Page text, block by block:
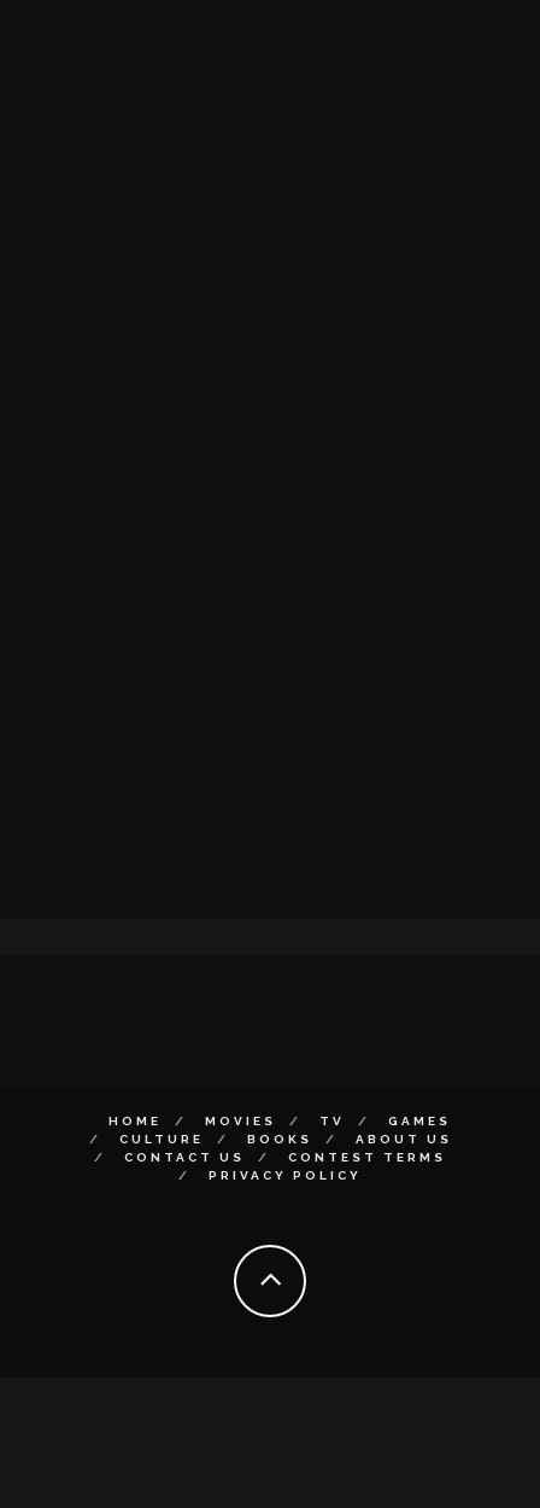
HOME MOVIES TV
GAMES
CULTURE
BOOKS
ABOUT US
CONTACT US
CONTEST TERMS
PRIVACY POLICY